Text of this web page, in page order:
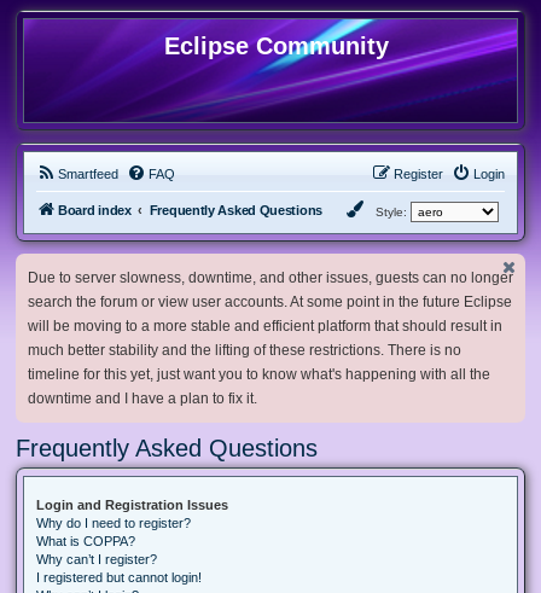
Eclipse Community
Smartfeed FAQ Login
Register
Board index Frequently Asked Questions Style:
Due to server slowness, downtime, and other issues, guests can no longer
search the forum or view user accounts. At some point in the future Eclipse
will be moving to a more stable and efficient platform that should result in
much better stability and the lifting of these restrictions. There is no
timeline for this yet, just want you to know what's happening with all the
downtime and I have a plan to fix it.
Frequently Asked Questions
Login and Registration Issues
Why do I need to register?
What is COPPA?
Why can’t I register?
I registered but cannot login!